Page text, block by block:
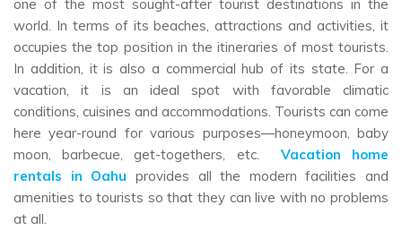
one of the most sought-after tourist destinations in the
world. In terms of its beaches, attractions and activities, it
occupies the top position in the itineraries of most tourists.
In addition, it is also a commercial hub of its state. For a
vacation, it is an ideal spot with favorable climatic
conditions, cuisines and accommodations. Tourists can come
here year-round for various purposes—honeymoon, baby
moon, barbecue, get-togethers, etc. Vacation home
rentals in Oahu provides all the modern facilities and
amenities to tourists so that they can live with no problems
at all.